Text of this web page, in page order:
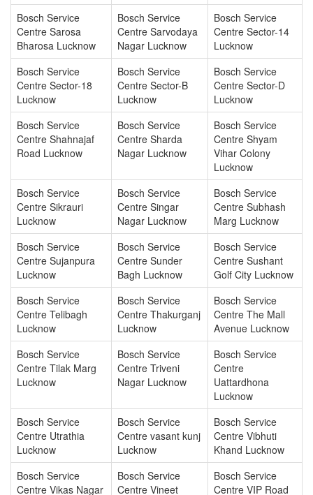
Bosch Service
Centre Sarosa
Bharosa Lucknow
Bosch Service
Centre Sarvodaya
Nagar Lucknow
Bosch Service
Centre Sector-14
Lucknow
Bosch Service
Centre Sector-18
Lucknow
Bosch Service
Centre Sector-B
Lucknow
Bosch Service
Centre Sector-D
Lucknow
Bosch Service
Centre Shahnajaf
Road Lucknow
Bosch Service
Centre Sharda
Nagar Lucknow
Bosch Service
Centre Shyam
Vihar Colony
Lucknow
Bosch Service
Centre Sikrauri
Lucknow
Bosch Service
Centre Singar
Nagar Lucknow
Bosch Service
Centre Subhash
Marg Lucknow
Bosch Service
Centre Sujanpura
Lucknow
Bosch Service
Centre Sunder
Bagh Lucknow
Bosch Service
Centre Sushant
Golf City Lucknow
Bosch Service
Centre Telibagh
Lucknow
Bosch Service
Centre Thakurganj
Lucknow
Bosch Service
Centre The Mall
Avenue Lucknow
Bosch Service
Centre Tilak Marg
Lucknow
Bosch Service
Centre Triveni
Nagar Lucknow
Bosch Service
Centre
Uattardhona
Lucknow
Bosch Service
Centre Utrathia
Lucknow
Bosch Service
Centre vasant kunj
Lucknow
Bosch Service
Centre Vibhuti
Khand Lucknow
Bosch Service
Centre Vikas Nagar
Bosch Service
Centre Vineet
Bosch Service
Centre VIP Road